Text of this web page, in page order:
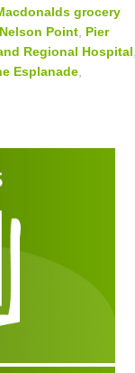
grocery
Nelson Point Pier
Regional Hospital
Esplanade